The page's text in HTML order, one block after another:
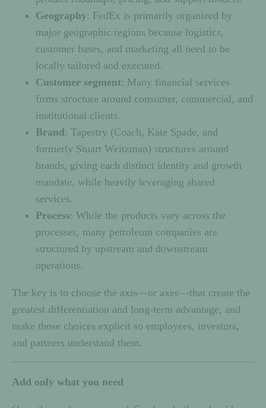
Geography: FedEx is primarily organized by
major geographic regions because logistics,
customer bases, and marketing all need to be
locally tailored and executed.
Customer segment: Many financial services
firms structure around consumer, commercial, and
institutional clients.
Brand: Tapestry (Coach, Kate Spade, and
formerly Stuart Weitzman) structures around
brands, giving each distinct identity and growth
mandate, while heavily leveraging shared
services.
Process: While the products vary across the
processes, many petroleum companies are
structured by upstream and downstream
operations.
The key is to choose the axis—or axes—that create the
greatest differentiation and long-term advantage, and
make those choices explicit so employees, investors,
and partners understand them.
Add only what you need